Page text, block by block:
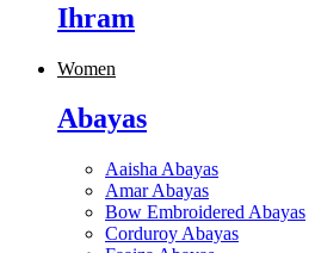
Ihram
Women
Abayas
Aaisha Abayas
Amar Abayas
Bow Embroidered Abayas
Corduroy Abayas